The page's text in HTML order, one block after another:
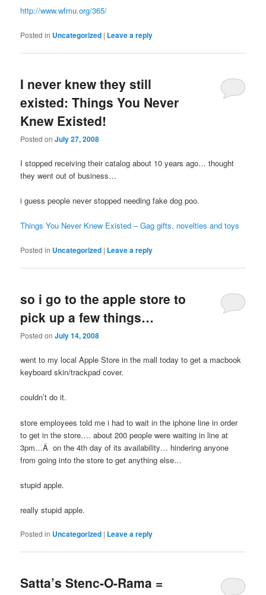
http://www.wfmu.org/365/
Posted in Uncategorized | Leave a reply
I never knew they still
existed: Things You Never
Knew Existed!
Posted onJuly 27, 2008
I stopped receiving their catalog about 10 years ago… thought
they went out of business…
i guess people never stopped needing fake dog poo.
Things You Never Knew Existed – Gag gifts, novelties and toys
Posted in Uncategorized | Leave a reply
so i go to the apple store to
pick up a few things…
Posted onJuly 14, 2008
went to my local Apple Store in the mall today to get a macbook
keyboard skin/trackpad cover.
couldn’t do it.
store employees told me i had to wait in the iphone line in order
to get in the store…. about 200 people were waiting in line at
3pm…Â on the 4th day of its availability… hindering anyone
from going into the store to get anything else…
stupid apple.
really stupid apple.
Posted in Uncategorized | Leave a reply
Satta’s Stenc-O-Rama =